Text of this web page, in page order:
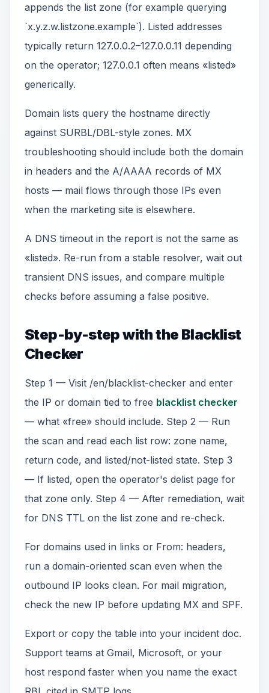
appends the list zone (for example querying
`x.y.z.w.listzone.example`). Listed addresses
typically return 127.0.0.2–127.0.0.11 depending
on the operator; 127.0.0.1 often means «listed»
generically.
Domain lists query the hostname directly
against SURBL/DBL-style zones. MX
troubleshooting should include both the domain
in headers and the A/AAAA records of MX
hosts — mail flows through those IPs even
when the marketing site is elsewhere.
A DNS timeout in the report is not the same as
«listed». Re-run from a stable resolver, wait out
transient DNS issues, and compare multiple
checks before assuming a false positive.
Step-by-step with the Blacklist
Checker
Step 1 — Visit /en/blacklist-checker and enter
the IP or domain tied to free blacklist checker
— what «free» should include. Step 2 — Run
the scan and read each list row: zone name,
return code, and listed/not-listed state. Step 3
— If listed, open the operator's delist page for
that zone only. Step 4 — After remediation, wait
for DNS TTL on the list zone and re-check.
For domains used in links or From: headers,
run a domain-oriented scan even when the
outbound IP looks clean. For mail migration,
check the new IP before updating MX and SPF.
Export or copy the table into your incident doc.
Support teams at Gmail, Microsoft, or your
host respond faster when you name the exact